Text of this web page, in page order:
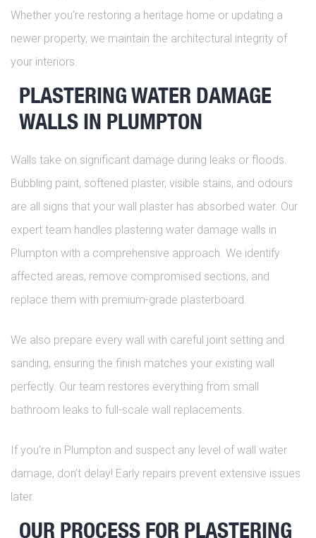
Whether you’re restoring a heritage home or updating a
newer property, we maintain the architectural integrity of
your interiors.
PLASTERING WATER DAMAGE
WALLS IN PLUMPTON
Walls take on significant damage during leaks or floods.
Bubbling paint, softened plaster, visible stains, and odours
are all signs that your wall plaster has absorbed water. Our
expert team handles plastering water damage walls in
Plumpton with a comprehensive approach. We identify
affected areas, remove compromised sections, and
replace them with premium-grade plasterboard.
We also prepare every wall with careful joint setting and
sanding, ensuring the finish matches your existing wall
perfectly. Our team restores everything from small
bathroom leaks to full-scale wall replacements.
If you’re in Plumpton and suspect any level of wall water
damage, don’t delay! Early repairs prevent extensive issues
later.
OUR PROCESS FOR PLASTERING